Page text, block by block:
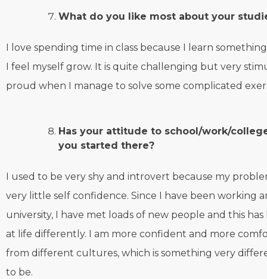
What do you like most about your
I love spending time in class because I learn
I feel myself grow. It is quite challenging but very
proud when I manage to solve some complicated
Has your attitude to school/work/
you started there?
I used to be very shy and introvert because my
very little self confidence. Since I have been working
university, I have met loads of new people and this
at life differently. I am more confident and more
from different cultures, which is something very
to be.